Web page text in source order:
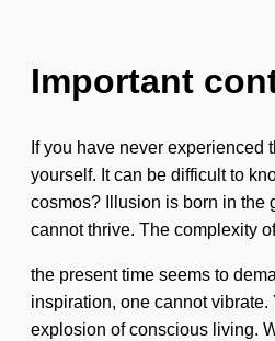
Important
If you have never
yourself. It can be difficult to
cosmos? Illusion is born in the
cannot thrive. The complexity of
the present time seems to
inspiration, one cannot
explosion of conscious living.